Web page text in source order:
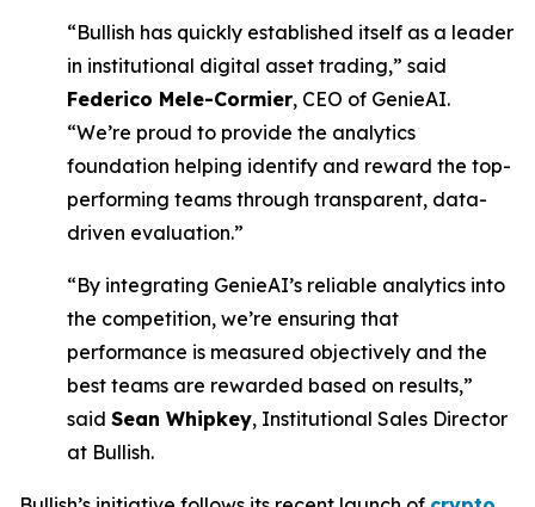
“Bullish has quickly established itself as a leader
in institutional digital asset trading,” said
Federico Mele-Cormier, CEO of GenieAI.
“We’re proud to provide the analytics
foundation helping identify and reward the top-
performing teams through transparent, data-
driven evaluation.”
“By integrating GenieAI’s reliable analytics into
the competition, we’re ensuring that
performance is measured objectively and the
best teams are rewarded based on results,”
said Sean Whipkey, Institutional Sales Director
at Bullish.